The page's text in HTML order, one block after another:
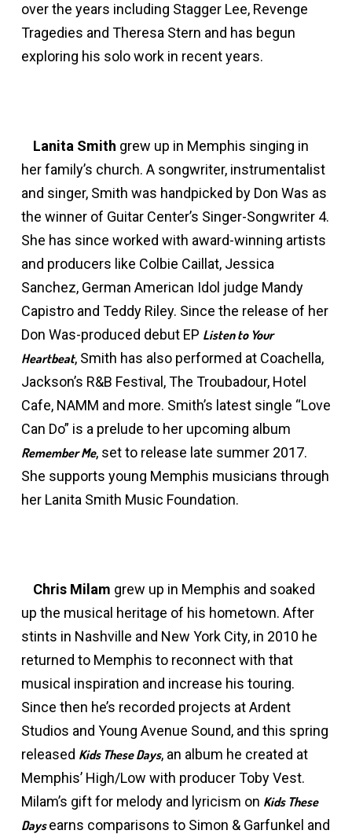
over the years including Stagger Lee, Revenge
Tragedies and Theresa Stern and has begun
exploring his solo work in recent years.
Lanita Smith grew up in Memphis singing in
her family’s church. A songwriter, instrumentalist
and singer, Smith was handpicked by Don Was as
the winner of Guitar Center’s Singer-Songwriter 4.
She has since worked with award-winning artists
and producers like Colbie Caillat, Jessica
Sanchez, German American Idol judge Mandy
Capistro and Teddy Riley. Since the release of her
Don Was-produced debut EP Listen to Your
Heartbeat, Smith has also performed at Coachella,
Jackson’s R&B Festival, The Troubadour, Hotel
Cafe, NAMM and more. Smith’s latest single “Love
Can Do” is a prelude to her upcoming album
Remember Me, set to release late summer 2017.
She supports young Memphis musicians through
her Lanita Smith Music Foundation.
Chris Milam grew up in Memphis and soaked
up the musical heritage of his hometown. After
stints in Nashville and New York City, in 2010 he
returned to Memphis to reconnect with that
musical inspiration and increase his touring.
Since then he’s recorded projects at Ardent
Studios and Young Avenue Sound, and this spring
released Kids These Days, an album he created at
Memphis’ High/Low with producer Toby Vest.
Milam’s gift for melody and lyricism on Kids These
Daysearns comparisons to Simon & Garfunkel and